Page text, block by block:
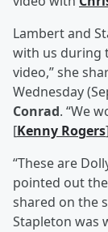
Lambert and
with us during
video,” she
Wednesday
Conrad. “We
[Kenny Rogers
“These are
pointed out
shared on the
Stapleton was